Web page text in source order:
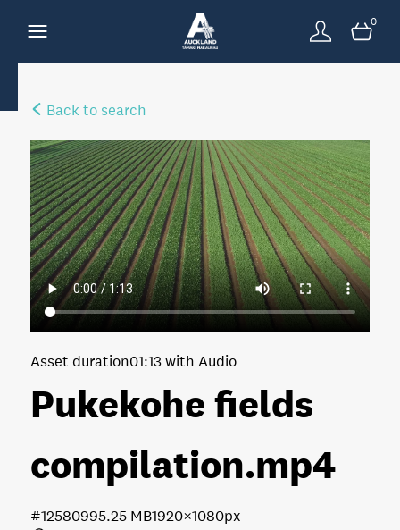
0
Back to search
Pukekohe fields
compilation.mp4
Asset duration01:13 with Audio
95.25 MB1920×1080px
#125809